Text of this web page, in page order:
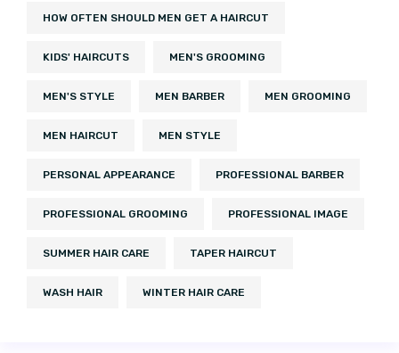
HOW OFTEN SHOULD MEN GET A HAIRCUT
KIDS' HAIRCUTS MEN'S GROOMING
MEN'S STYLE MEN BARBER MEN GROOMING
MEN HAIRCUT MEN STYLE
PERSONAL APPEARANCE PROFESSIONAL BARBER
PROFESSIONAL GROOMING PROFESSIONAL IMAGE
SUMMER HAIR CARE TAPER HAIRCUT
WASH HAIR WINTER HAIR CARE